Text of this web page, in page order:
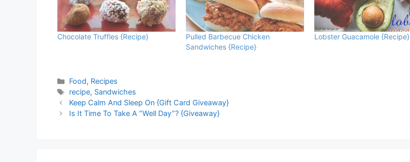
Chocolate Truffles {Recipe}
Pulled Barbecue Chicken
Sandwiches {Recipe}
Lobster Guacamole {Recipe}
Categories
Food, Recipes
Tags
recipe, Sandwiches
Keep Calm And Sleep On {Gift Card Giveaway}
Is It Time To Take A “Well Day”? {Giveaway}